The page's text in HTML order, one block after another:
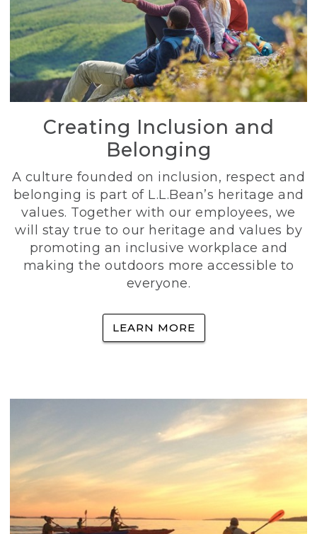
Creating Inclusion and
Belonging
A culture founded on inclusion, respect and
belonging is part of L.L.Bean’s heritage and
values. Together with our employees, we
will stay true to our heritage and values by
promoting an inclusive workplace and
making the outdoors more accessible to
everyone.
LEARN MORE